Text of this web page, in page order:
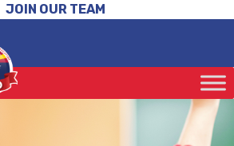
JOIN OUR TEAM